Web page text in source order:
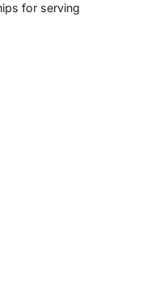
for serving